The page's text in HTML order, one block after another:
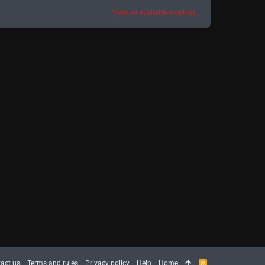
View all available trophies
us Terms and rules Privacy policy Help Home R